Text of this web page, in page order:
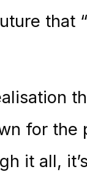
that
for the
it all,